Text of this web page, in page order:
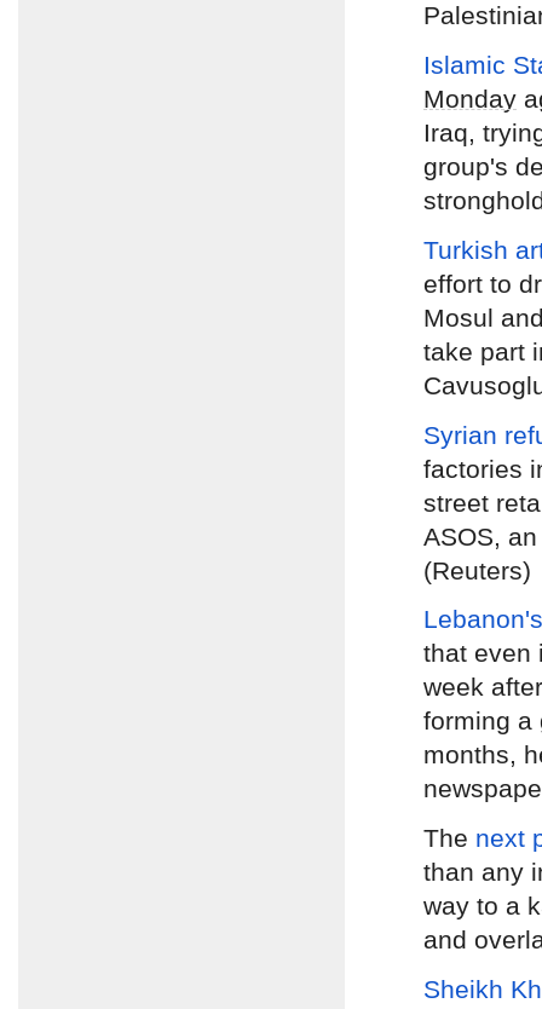
Islamic
Monday
Iraq,
group's
Turkish
effort to
Mosul
take part
Syrian
factories
street
ASOS,
(Reuters)
that even
week
forming a
months,
The next
than any
way to a
and
Sheikh